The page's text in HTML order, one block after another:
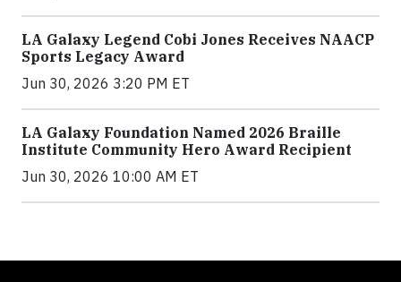
LA Galaxy Legend Cobi Jones Receives NAACP
Sports Legacy Award
Jun 30, 2026 3:20 PM ET
LA Galaxy Foundation Named 2026 Braille
Institute Community Hero Award Recipient
Jun 30, 2026 10:00 AM ET